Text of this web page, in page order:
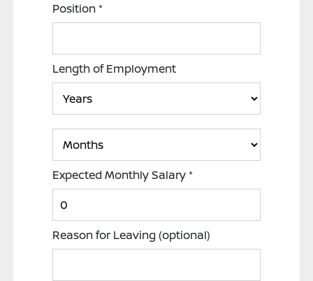
Position*
Length of Employment
Expected Monthly Salary*
Reason for Leaving (optional)